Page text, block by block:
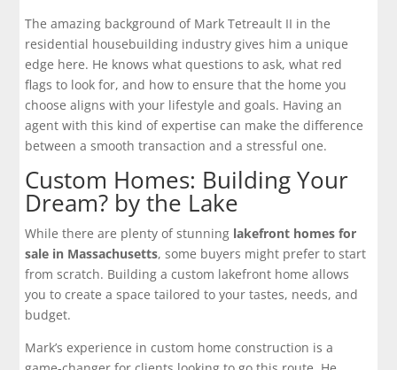
The amazing background of Mark Tetreault II in the
residential housebuilding industry gives him a unique
edge here. He knows what questions to ask, what red
flags to look for, and how to ensure that the home you
choose aligns with your lifestyle and goals. Having an
agent with this kind of expertise can make the difference
between a smooth transaction and a stressful one.
Custom Homes: Building Your
Dream? by the Lake
While there are plenty of stunning lakefront homes for
sale in Massachusetts, some buyers might prefer to start
from scratch. Building a custom lakefront home allows
you to create a space tailored to your tastes, needs, and
budget.
Mark’s experience in custom home construction is a